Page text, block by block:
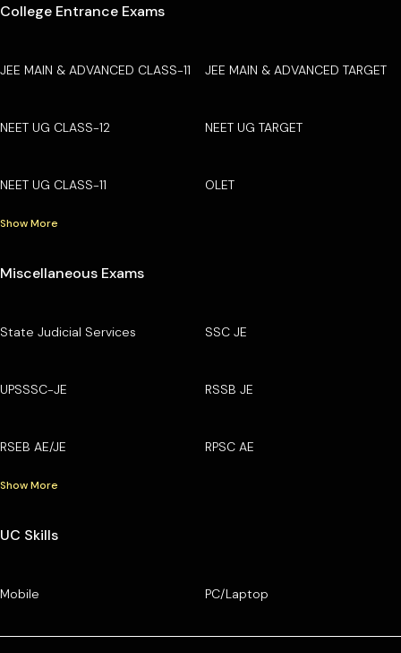
College Entrance Exams
JEE MAIN & ADVANCED CLASS-11 JEE MAIN & ADVANCED TARGET
NEET UG CLASS-12 NEET UG TARGET
NEET UG CLASS-11 OLET
Show More
Miscellaneous Exams
State Judicial Services SSC JE
UPSSSC-JE RSSB JE
RSEB AE/JE RPSC AE
Show More
UC Skills
Mobile PC/Laptop